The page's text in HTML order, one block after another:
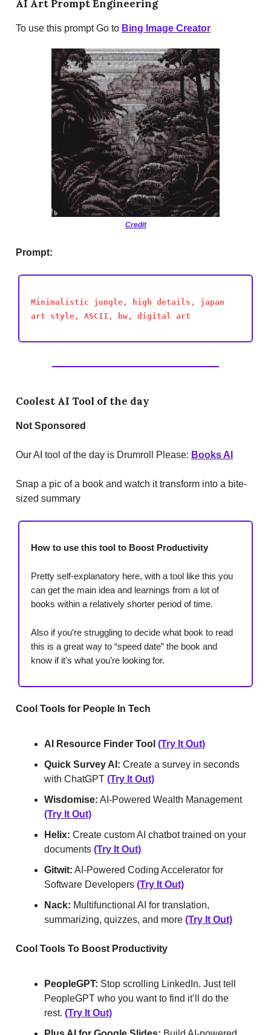
AI Art Prompt Engineering
To use this prompt Go to Bing Image Creator
Credit
Prompt:
Minimalistic jungle, high details, japan
art style, ASCII, bw, digital art
Coolest AI Tool of the day
Not Sponsored
Our AI tool of the day is Drumroll Please: Books AI
Snap a pic of a book and watch it transform into a bite-
sized summary
How to use this tool to Boost Productivity
Pretty self-explanatory here, with a tool like this you
can get the main idea and learnings from a lot of
books within a relatively shorter period of time.
Also if you’re struggling to decide what book to read
this is a great way to “speed date” the book and
know if it's what you’re looking for.
Cool Tools for People In Tech
AI Resource Finder Tool (Try It Out)
Quick Survey AI: Create a survey in seconds
with ChatGPT (Try It Out)
Wisdomise: AI-Powered Wealth Management
(Try It Out)
Helix: Create custom AI chatbot trained on your
documents (Try It Out)
Gitwit: AI-Powered Coding Accelerator for
Software Developers (Try It Out)
Nack: Multifunctional AI for translation,
summarizing, quizzes, and more (Try It Out)
Cool Tools To Boost Productivity
PeopleGPT: Stop scrolling LinkedIn. Just tell
PeopleGPT who you want to find it’ll do the
rest. (Try It Out)